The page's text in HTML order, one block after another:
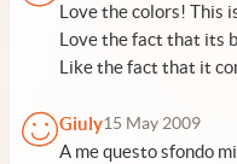
Love the colors! This
Love the fact that its
Like the fact that it
Giuly15 May 2009
A me questo sfondo